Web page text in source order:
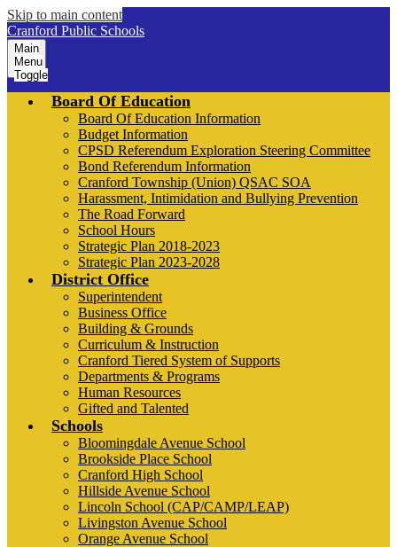
Skip to main content
Cranford Public Schools
Main
Menu
Toggle
Board Of Education
Board Of Education Information
Budget Information
CPSD Referendum Exploration Steering Committee
Bond Referendum Information
Cranford Township (Union) QSAC SOA
Harassment, Intimidation and Bullying Prevention
The Road Forward
School Hours
Strategic Plan 2018-2023
Strategic Plan 2023-2028
District Office
Superintendent
Business Office
Building & Grounds
Curriculum & Instruction
Cranford Tiered System of Supports
Departments & Programs
Human Resources
Gifted and Talented
Schools
Bloomingdale Avenue School
Brookside Place School
Cranford High School
Hillside Avenue School
Lincoln School (CAP/CAMP/LEAP)
Livingston Avenue School
Orange Avenue School